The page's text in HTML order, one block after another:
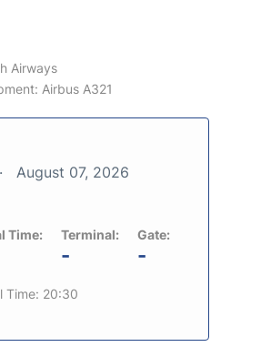
Airways
Airbus A321
August 07, 2026
Time: Terminal:
-
Gate:
-
Time: 20:30